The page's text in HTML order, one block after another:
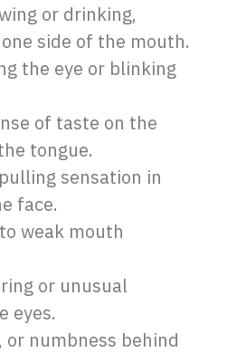
or drinking,
side of the mouth.
the eye or blinking
of taste on the
tongue.
sensation in
face.
weak mouth
or unusual
eyes.
or numbness behind